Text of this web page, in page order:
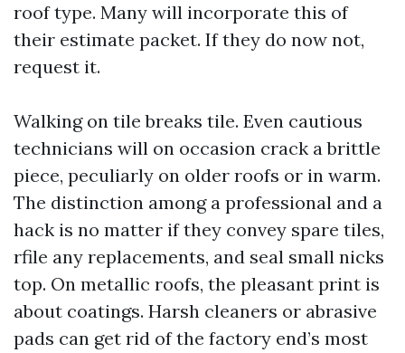
roof type. Many will incorporate this of
their estimate packet. If they do now not,
request it.
Walking on tile breaks tile. Even cautious
technicians will on occasion crack a brittle
piece, peculiarly on older roofs or in warm.
The distinction among a professional and a
hack is no matter if they convey spare tiles,
rfile any replacements, and seal small nicks
top. On metallic roofs, the pleasant print is
about coatings. Harsh cleaners or abrasive
pads can get rid of the factory end’s most